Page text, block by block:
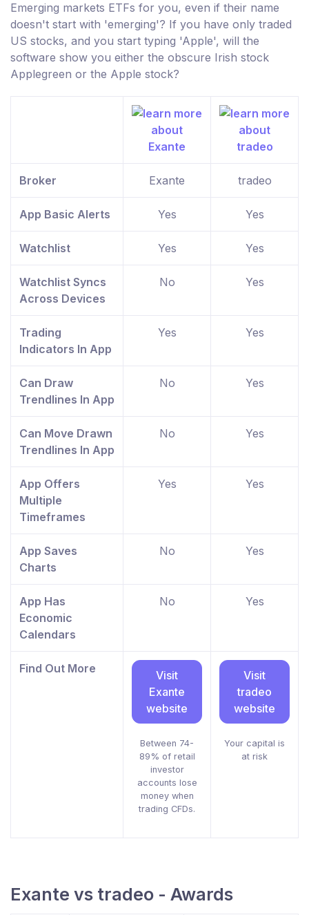
Emerging markets ETFs for you, even if their name
doesn't start with 'emerging'? If you have only traded
US stocks, and you start typing 'Apple', will the
software show you either the obscure Irish stock
Applegreen or the Apple stock?
Broker Exante tradeo
App Basic Alerts Yes Yes
Watchlist Yes Yes
Watchlist Syncs
Across Devices
No Yes
Trading
Indicators In App
Yes Yes
Can Draw
Trendlines In App
No Yes
Can Move Drawn
Trendlines In App
No Yes
App Offers
Multiple
Timeframes
Yes Yes
App Saves
Charts
No Yes
App Has
Economic
Calendars
No Yes
Find Out More
Visit
Exante
website
Between 74-
89% of retail
investor
accounts lose
money when
trading CFDs.
Visit
tradeo
website
Your capital is
at risk
Exante vs tradeo - Awards